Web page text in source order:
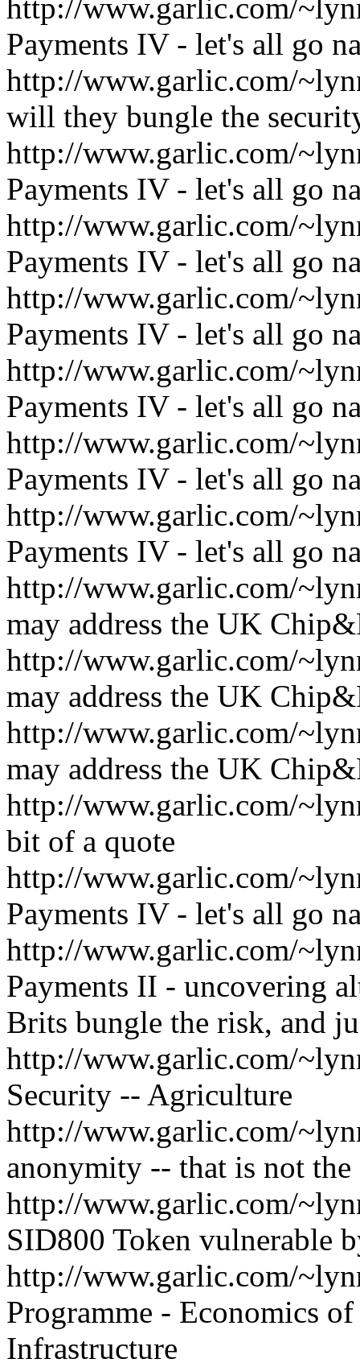
http://www.garlic.com/
Payments IV - let's all go
http://www.garlic.com/
will they bungle the
http://www.garlic.com/
Payments IV - let's all go
http://www.garlic.com/
Payments IV - let's all go
http://www.garlic.com/
Payments IV - let's all go
http://www.garlic.com/
Payments IV - let's all go
http://www.garlic.com/
Payments IV - let's all go
http://www.garlic.com/
Payments IV - let's all go
http://www.garlic.com/
may address the UK
http://www.garlic.com/
may address the UK
http://www.garlic.com/
may address the UK
http://www.garlic.com/
bit of a quote
http://www.garlic.com/
Payments IV - let's all go
http://www.garlic.com/
Payments II - uncovering
Brits bungle the risk, and
http://www.garlic.com/
Security -- Agriculture
http://www.garlic.com/
anonymity -- that is not the
http://www.garlic.com/
SID800 Token vulnerable
http://www.garlic.com/
Programme - Economics
Infrastructure